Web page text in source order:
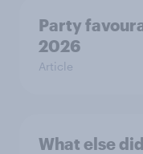
Party
2026
Article
What else